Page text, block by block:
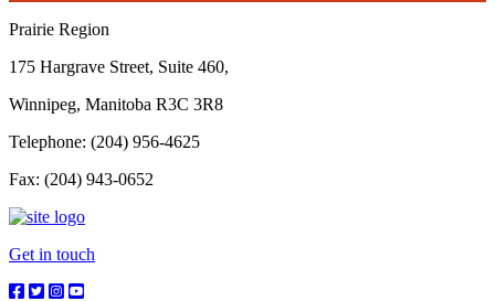
Prairie Region
175 Hargrave Street, Suite 460,
Winnipeg, Manitoba R3C 3R8
Telephone: (204) 956-4625
Fax: (204) 943-0652
Get in touch